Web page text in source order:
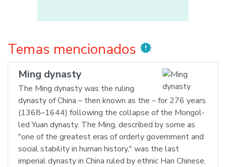
Temas mencionados new_releases
Ming dynasty
The Ming dynasty was the ruling
dynasty of China – then known as the – for 276 years
(1368–1644) following the collapse of the Mongol-
led Yuan dynasty. The Ming, described by some as
"one of the greatest eras of orderly government and
social stability in human history," was the last
imperial dynasty in China ruled by ethnic Han Chinese.